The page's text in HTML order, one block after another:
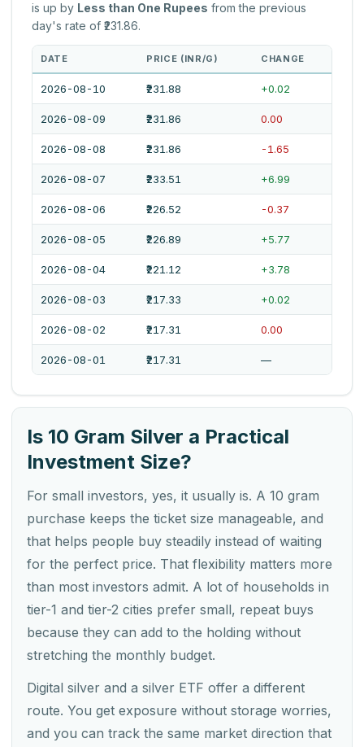
is up by Less than One Rupees from the previous
day's rate of ₹231.86.
DATE PRICE (INR/G) CHANGE
2026-08-10 ₹231.88 +0.02
2026-08-09 ₹231.86 0.00
2026-08-08 ₹231.86 -1.65
2026-08-07 ₹233.51 +6.99
2026-08-06 ₹226.52 -0.37
2026-08-05 ₹226.89 +5.77
2026-08-04 ₹221.12 +3.78
2026-08-03 ₹217.33 +0.02
2026-08-02 ₹217.31 0.00
2026-08-01 ₹217.31 —
Is 10 Gram Silver a Practical
Investment Size?
For small investors, yes, it usually is. A 10 gram
purchase keeps the ticket size manageable, and
that helps people buy steadily instead of waiting
for the perfect price. That flexibility matters more
than most investors admit. A lot of households in
tier-1 and tier-2 cities prefer small, repeat buys
because they can add to the holding without
stretching the monthly budget.
Digital silver and a silver ETF offer a different
route. You get exposure without storage worries,
and you can track the same market direction that